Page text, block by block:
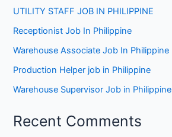
UTILITY STAFF JOB IN PHILIPPINE
Receptionist Job In Philippine
Warehouse Associate Job In Philippine
Production Helper job in Philippine
Warehouse Supervisor Job in Philippine
Recent Comments